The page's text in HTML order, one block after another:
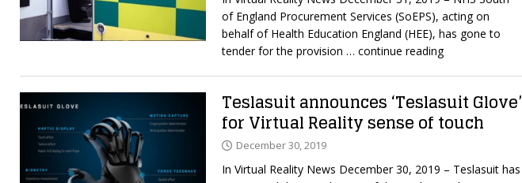
of England Procurement Services (SoEPS), acting on
behalf of Health Education England (HEE), has gone to
tender for the provision … continue reading
Teslasuit announces ‘Teslasuit Glove’
for Virtual Reality sense of touch
December 30, 2019
In Virtual Reality News December 30, 2019 – Teslasuit has